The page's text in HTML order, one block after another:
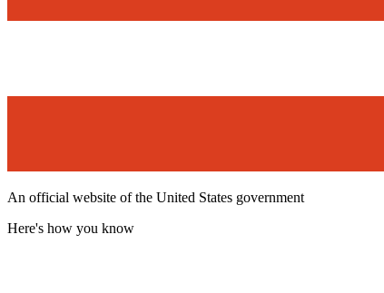
An official website of the United States government
Here's how you know